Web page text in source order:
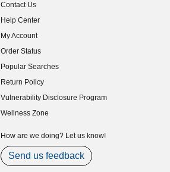
Contact Us
Help Center
My Account
Order Status
Popular Searches
Return Policy
Vulnerability Disclosure Program
(opens in new window)
Wellness Zone
How are we doing? Let us know!
Send us feedback